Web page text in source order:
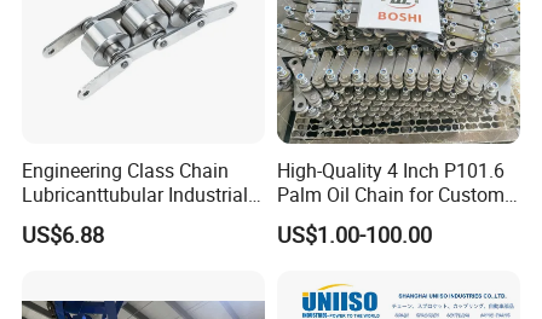
Product Description:
Product Name
ISO9001 Customized Service High Quality Reasonable Price Chain Track
Assembly
Engineering Class Chain
Lubricanttubular Industrial
Transmission
Conveyorroller C2082h Drag
US$6.88
High-Quality 4 Inch P101.6
Palm Oil Chain for Custom
US$1.00-100.00